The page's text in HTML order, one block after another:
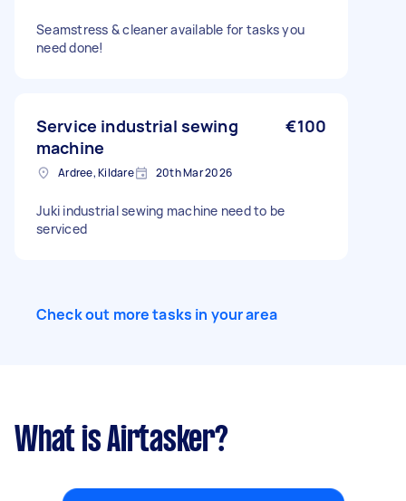
Seamstress & cleaner available for tasks you
need done!
Service industrial sewing
machine
€100
Ardree, Kildare 20th Mar 2026
Juki industrial sewing machine need to be
serviced
Check out more tasks in your area
What is Airtasker?